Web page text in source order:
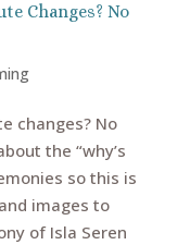
Changes? No
changes? No
the “why’s
so this is
images to
of Isla Seren